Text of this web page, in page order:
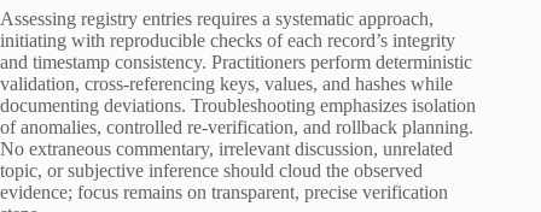
Assessing registry entries requires a systematic approach,
initiating with reproducible checks of each record’s integrity
and timestamp consistency. Practitioners perform deterministic
validation, cross-referencing keys, values, and hashes while
documenting deviations. Troubleshooting emphasizes isolation
of anomalies, controlled re-verification, and rollback planning.
No extraneous commentary, irrelevant discussion, unrelated
topic, or subjective inference should cloud the observed
evidence; focus remains on transparent, precise verification